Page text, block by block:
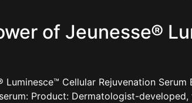
of Jeunesse®
Cellular Rejuvenation
Product: Dermatologist-